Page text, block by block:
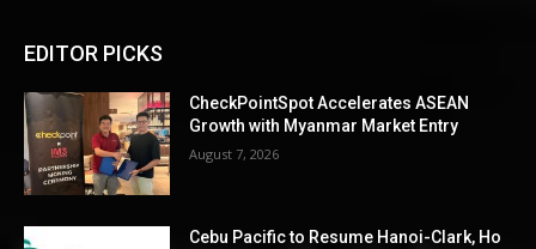
EDITOR PICKS
CheckPointSpot Accelerates ASEAN
Growth with Myanmar Market Entry
August 7, 2026
Cebu Pacific to Resume Hanoi-Clark, Ho